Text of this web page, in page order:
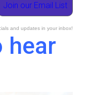
Join our Email List
and updates in your inbox!
hear